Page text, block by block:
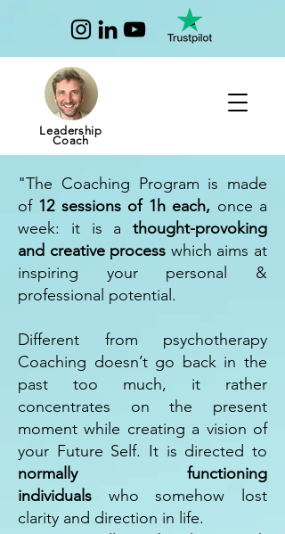
Leadership
Coach
"The Coaching Program is made
of 12 sessions of 1h each, once a
week: it is a thought-provoking
and creative process which aims at
inspiring your personal &
professional potential.
Different from psychotherapy
Coaching doesn’t go back in the
past too much, it rather
concentrates on the present
moment while creating a vision of
your Future Self. It is directed to
normally functioning
individuals
who somehow lost
clarity and direction in life.